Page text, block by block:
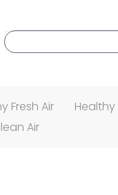
Search menu
Fresh Air
Air